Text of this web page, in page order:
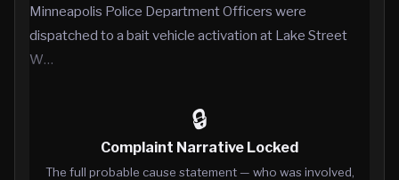
Minneapolis Police Department Officers were
dispatched to a bait vehicle activation at Lake Street
W…
🔒
Complaint Narrative Locked
The full probable cause statement — who was involved,